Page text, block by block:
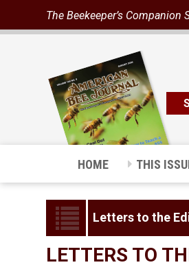
The Beekeeper’s Companion
HOME THIS
Letters to the
LETTERS TO